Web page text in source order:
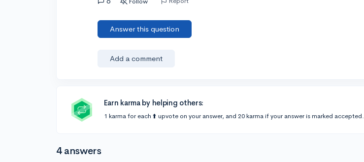
Answer this question
Add a comment
Earn karma by helping others:
1 karma for each ⬆️ upvote on your answer, and 20 karma if your answer is marked accepted.
4 answers